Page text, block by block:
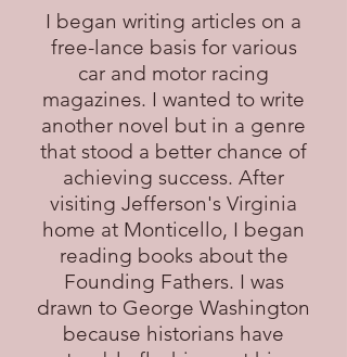
I began writing articles on a
free-lance basis for various
car and motor racing
magazines. I wanted to write
another novel but in a genre
that stood a better chance of
achieving success. After
visiting Jefferson's Virginia
home at Monticello, I began
reading books about the
Founding Fathers. I was
drawn to George Washington
because historians have